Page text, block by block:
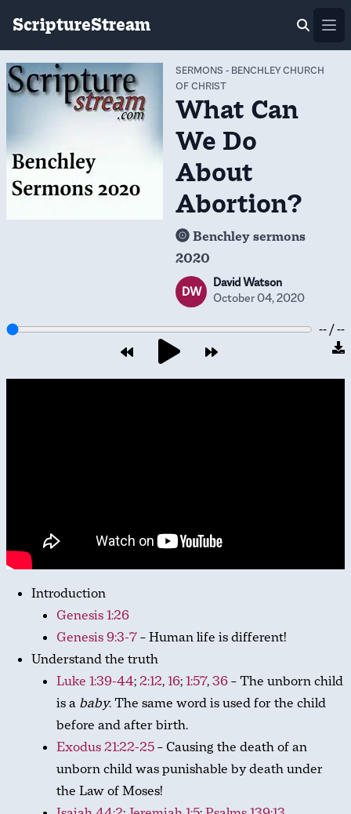
ScriptureStream
SERMONS - BENCHLEY CHURCH
OF CHRIST
What Can
We Do
About
Abortion?
Benchley sermons
2020
DW
David Watson
October 04, 2020
-- / --
Introduction
Genesis 1:26
Genesis 9:3-7– Human life is different!
Understand the truth
Luke 1:39-44;2:12,16;1:57,36– The unborn child
is a baby. The same word is used for the child
before and after birth.
Exodus 21:22-25– Causing the death of an
unborn child was punishable by death under
the Law of Moses!